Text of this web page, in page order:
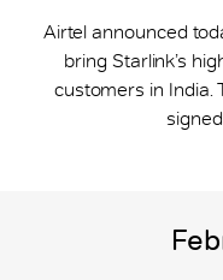
Airtel announced
bring Starlink’s
customers in India.